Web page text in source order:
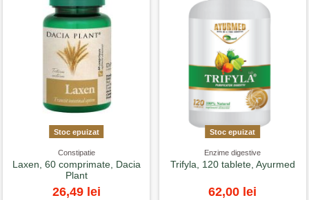
Stoc epuizat
Constipatie
Laxen, 60 comprimate, Dacia
Plant
26,49 lei
Stoc epuizat
Enzime digestive
Trifyla, 120 tablete, Ayurmed
62,00 lei